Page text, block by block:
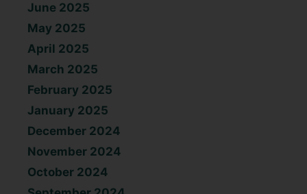
June 2025
May 2025
April 2025
March 2025
February 2025
January 2025
December 2024
November 2024
October 2024